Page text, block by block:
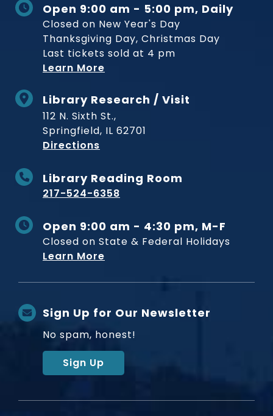
Open 9:00 am - 5:00 pm, Daily
Closed on New Year's Day
Thanksgiving Day, Christmas Day
Last tickets sold at 4 pm
Learn More
Library Research / Visit
112 N. Sixth St.,
Springfield, IL 62701
Directions
Library Reading Room
217-524-6358
Open 9:00 am - 4:30 pm, M-F
Closed on State & Federal Holidays
Learn More
Sign Up for Our Newsletter
No spam, honest!
Sign Up